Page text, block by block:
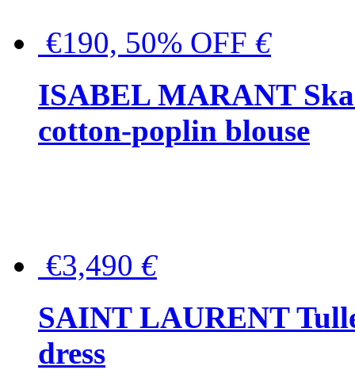
€190, 50% OFF €
ISABEL MARANT
cotton-poplin blouse
€3,490 €
SAINT LAURENT
dress